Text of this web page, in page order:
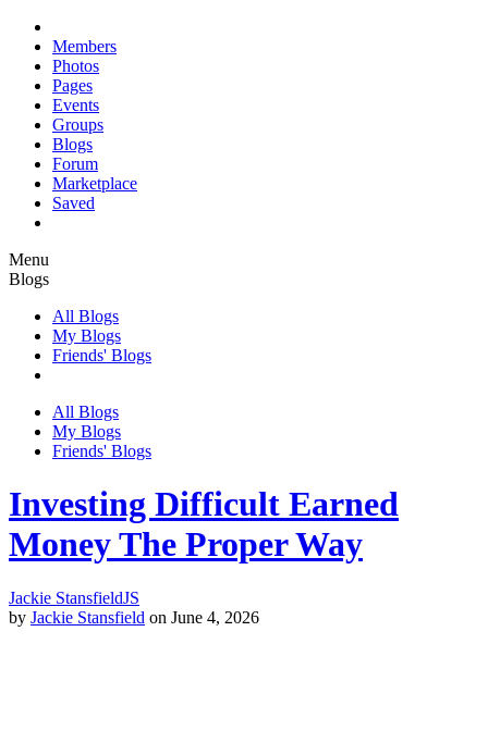
Members
Photos
Pages
Events
Groups
Blogs
Forum
Marketplace
Saved
Menu
Blogs
All Blogs
My Blogs
Friends' Blogs
All Blogs
My Blogs
Friends' Blogs
Investing Difficult Earned
Money The Proper Way
Jackie StansfieldJS
by Jackie Stansfield on June 4, 2026